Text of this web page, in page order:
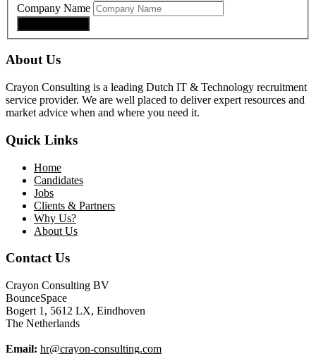
Company Name
About Us
Crayon Consulting is a leading Dutch IT & Technology recruitment
service provider. We are well placed to deliver expert resources and
market advice when and where you need it.
Quick Links
Home
Candidates
Jobs
Clients & Partners
Why Us?
About Us
Contact Us
Crayon Consulting BV
BounceSpace
Bogert 1, 5612 LX, Eindhoven
The Netherlands
Email: hr@crayon-consulting.com